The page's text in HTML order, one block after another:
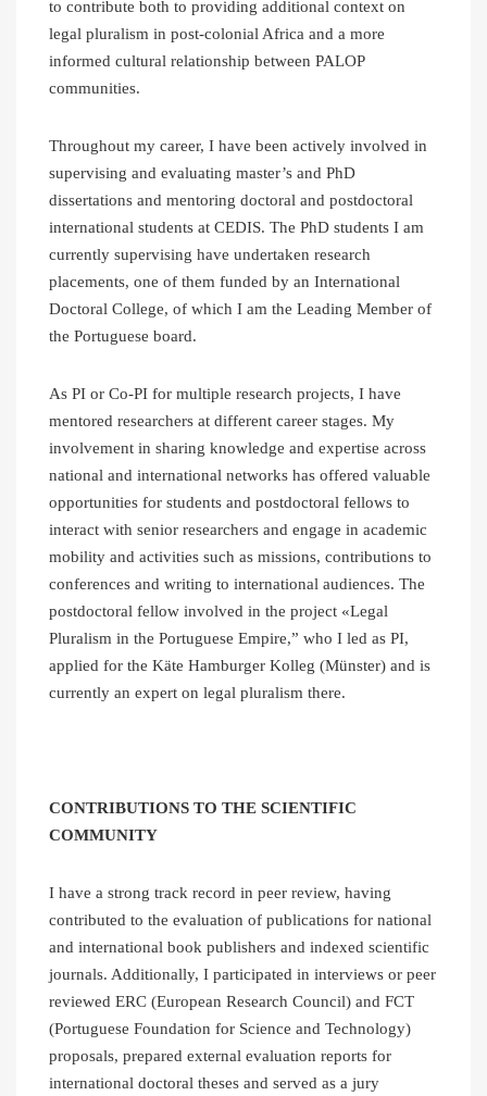
to contribute both to providing additional context on
legal pluralism in post-colonial Africa and a more
informed cultural relationship between PALOP
communities.
Throughout my career, I have been actively involved in
supervising and evaluating master’s and PhD
dissertations and mentoring doctoral and postdoctoral
international students at CEDIS. The PhD students I am
currently supervising have undertaken research
placements, one of them funded by an International
Doctoral College, of which I am the Leading Member of
the Portuguese board.
As PI or Co-PI for multiple research projects, I have
mentored researchers at different career stages. My
involvement in sharing knowledge and expertise across
national and international networks has offered valuable
opportunities for students and postdoctoral fellows to
interact with senior researchers and engage in academic
mobility and activities such as missions, contributions to
conferences and writing to international audiences. The
postdoctoral fellow involved in the project «Legal
Pluralism in the Portuguese Empire,” who I led as PI,
applied for the Käte Hamburger Kolleg (Münster) and is
currently an expert on legal pluralism there.
CONTRIBUTIONS TO THE SCIENTIFIC
COMMUNITY
I have a strong track record in peer review, having
contributed to the evaluation of publications for national
and international book publishers and indexed scientific
journals. Additionally, I participated in interviews or peer
reviewed ERC (European Research Council) and FCT
(Portuguese Foundation for Science and Technology)
proposals, prepared external evaluation reports for
international doctoral theses and served as a jury